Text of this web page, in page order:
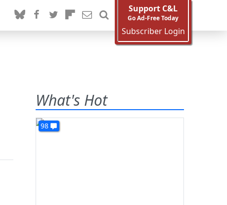
Support C&L
Go Ad-Free Today
Subscriber Login
What's Hot
98